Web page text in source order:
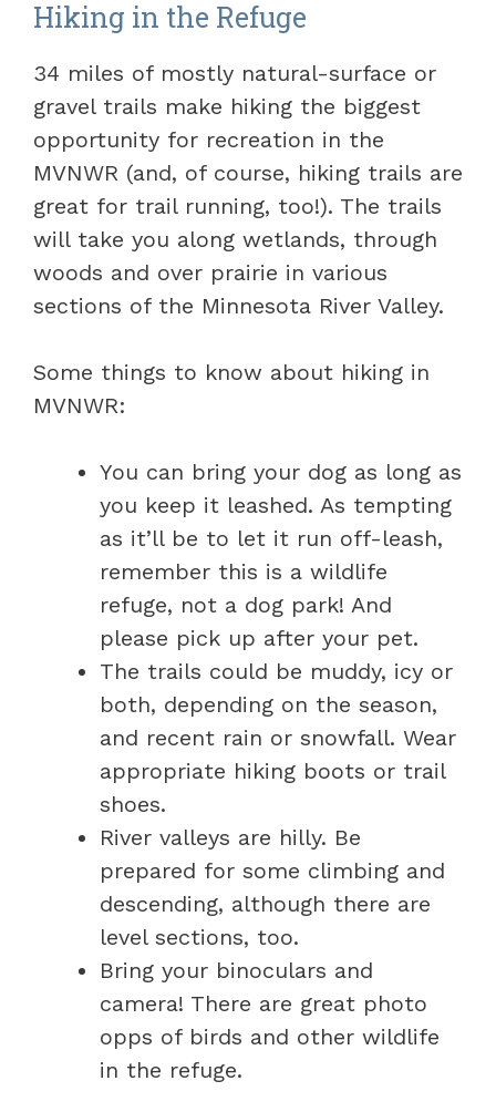
Hiking in the Refuge
34 miles of mostly natural-surface or
gravel trails make hiking the biggest
opportunity for recreation in the
MVNWR (and, of course, hiking trails are
great for trail running, too!). The trails
will take you along wetlands, through
woods and over prairie in various
sections of the Minnesota River Valley.
Some things to know about hiking in
MVNWR:
You can bring your dog as long as
you keep it leashed. As tempting
as it’ll be to let it run off-leash,
remember this is a wildlife
refuge, not a dog park! And
please pick up after your pet.
The trails could be muddy, icy or
both, depending on the season,
and recent rain or snowfall. Wear
appropriate hiking boots or trail
shoes.
River valleys are hilly. Be
prepared for some climbing and
descending, although there are
level sections, too.
Bring your binoculars and
camera! There are great photo
opps of birds and other wildlife
in the refuge.